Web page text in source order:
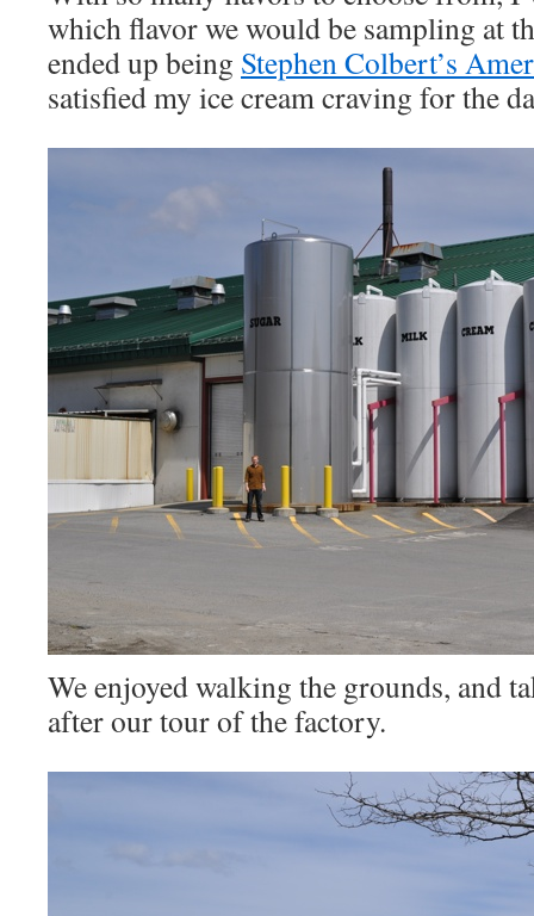
which flavor we would be sampling at
ended up being Stephen Colbert’s
satisfied my ice cream craving for the
We enjoyed walking the grounds, and
after our tour of the factory.